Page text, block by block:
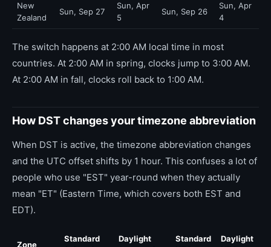
New
Zealand
Sun, Sep 27
Sun, Apr
5
Sun, Sep 26
Sun, Apr
4
The switch happens at 2:00 AM local time in most
countries. At 2:00 AM in spring, clocks jump to 3:00 AM.
At 2:00 AM in fall, clocks roll back to 1:00 AM.
How DST changes your timezone abbreviation
When DST is active, the timezone abbreviation changes
and the UTC offset shifts by 1 hour. This confuses a lot of
people who use "EST" year-round when they actually
mean "ET" (Eastern Time, which covers both EST and
EDT).
Zone
Standard
Daylight
Standard
Daylight